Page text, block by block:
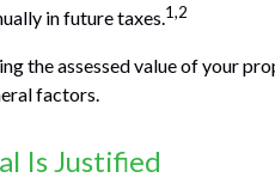
in future taxes.1,2
the assessed value of your
factors.
Is Justified